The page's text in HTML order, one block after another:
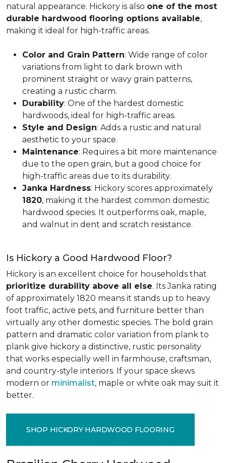
natural appearance. Hickory is also one of the most
durable hardwood flooring options available,
making it ideal for high-traffic areas.
Color and Grain Pattern: Wide range of color
variations from light to dark brown with
prominent straight or wavy grain patterns,
creating a rustic charm.
Durability: One of the hardest domestic
hardwoods, ideal for high-traffic areas.
Style and Design: Adds a rustic and natural
aesthetic to your space.
Maintenance: Requires a bit more maintenance
due to the open grain, but a good choice for
high-traffic areas due to its durability.
Janka Hardness: Hickory scores approximately
1820, making it the hardest common domestic
hardwood species. It outperforms oak, maple,
and walnut in dent and scratch resistance.
Is Hickory a Good Hardwood Floor?
Hickory is an excellent choice for households that
prioritize durability above all else. Its Janka rating
of approximately 1820 means it stands up to heavy
foot traffic, active pets, and furniture better than
virtually any other domestic species. The bold grain
pattern and dramatic color variation from plank to
plank give hickory a distinctive, rustic personality
that works especially well in farmhouse, craftsman,
and country-style interiors. If your space skews
modern or minimalist, maple or white oak may suit it
better.
SHOP HICKORY HARDWOOD FLOORING